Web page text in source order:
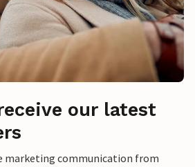
our latest
marketing communication from